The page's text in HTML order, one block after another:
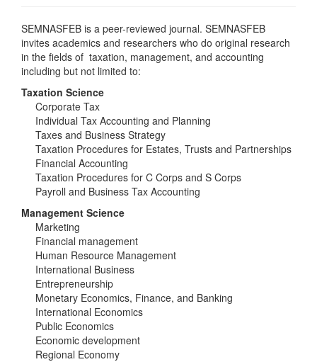
SEMNASFEB is a peer-reviewed journal. SEMNASFEB
invites academics and researchers who do original research
in the fields of taxation, management, and accounting
including but not limited to:
Taxation Science
Corporate Tax
Individual Tax Accounting and Planning
Taxes and Business Strategy
Taxation Procedures for Estates, Trusts and Partnerships
Financial Accounting
Taxation Procedures for C Corps and S Corps
Payroll and Business Tax Accounting
Management Science
Marketing
Financial management
Human Resource Management
International Business
Entrepreneurship
Monetary Economics, Finance, and Banking
International Economics
Public Economics
Economic development
Regional Economy